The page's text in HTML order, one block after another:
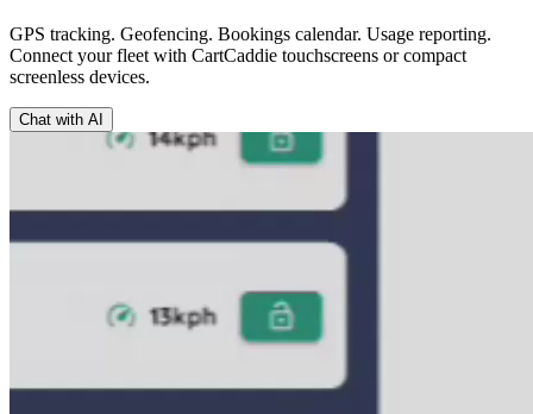
GPS tracking. Geofencing. Bookings calendar. Usage reporting.
Connect your fleet with CartCaddie touchscreens or compact
screenless devices.
Chat with AI